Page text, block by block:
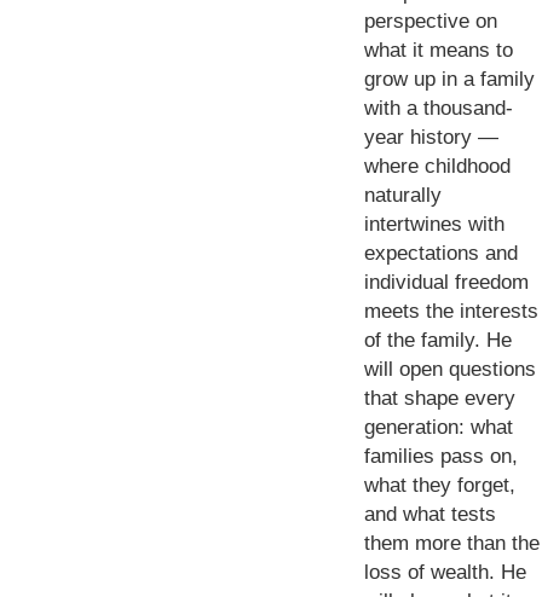
perspective on
what it means to
grow up in a family
with a thousand-
year history —
where childhood
naturally
intertwines with
expectations and
individual freedom
meets the interests
of the family. He
will open questions
that shape every
generation: what
families pass on,
what they forget,
and what tests
them more than the
loss of wealth. He